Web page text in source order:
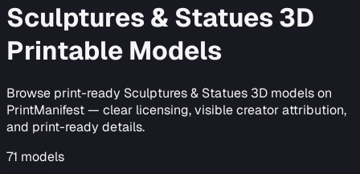
Sculptures & Statues 3D
Printable Models
Browse print-ready Sculptures & Statues 3D models on
PrintManifest — clear licensing, visible creator attribution,
and print-ready details.
71 models